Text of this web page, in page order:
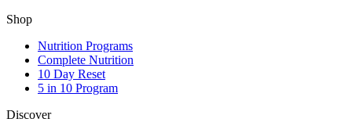
Shop
Nutrition Programs
Complete Nutrition
10 Day Reset
5 in 10 Program
Discover